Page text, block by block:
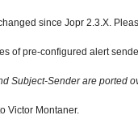
since Jopr 2.3.X.
of pre-configured alert
Subject-Sender are ported
Victor Montaner.